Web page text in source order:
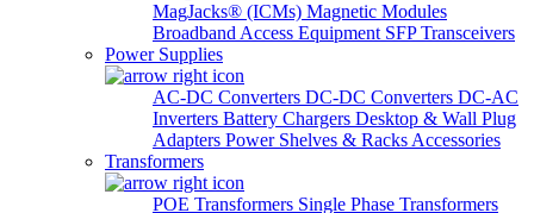
MagJacks® (ICMs) Magnetic Modules
Broadband Access Equipment SFP Transceivers
Power Supplies
AC-DC Converters DC-DC Converters DC-AC
Inverters Battery Chargers Desktop & Wall Plug
Adapters Power Shelves & Racks Accessories
Transformers
POE Transformers Single Phase Transformers